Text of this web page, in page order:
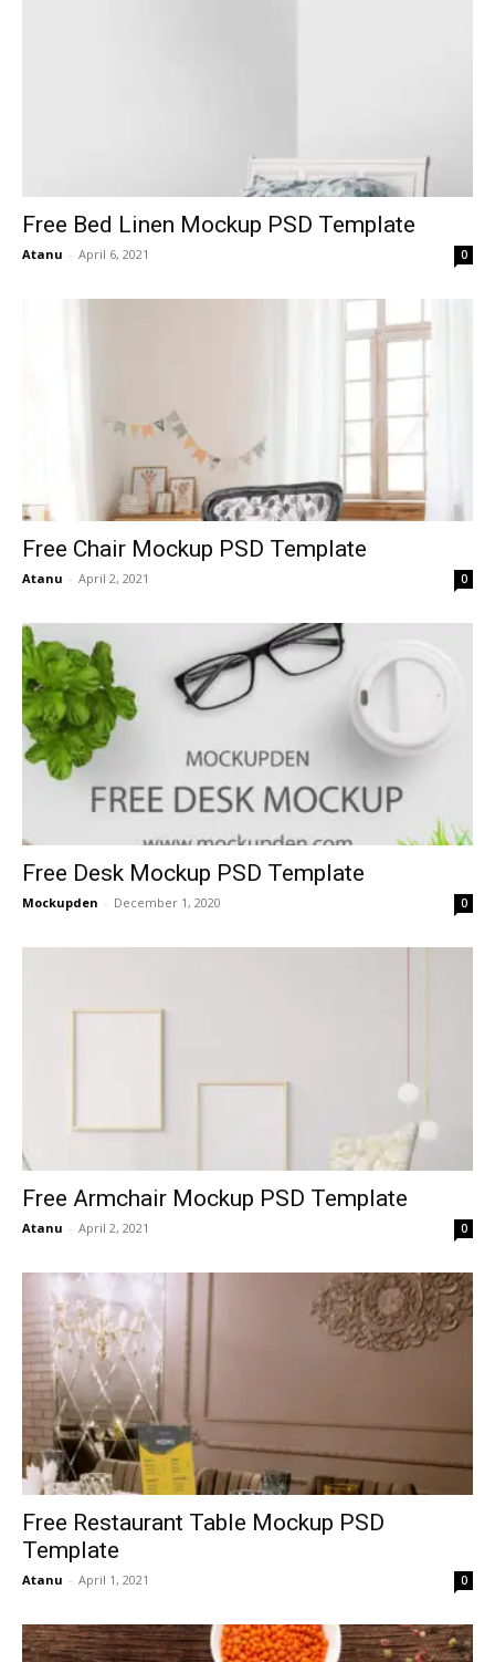
Free Bed Linen Mockup PSD Template
Atanu - April 6, 2021 0
Free Chair Mockup PSD Template
Atanu - April 2, 2021 0
Free Desk Mockup PSD Template
Mockupden - December 1, 2020 0
Free Armchair Mockup PSD Template
Atanu - April 2, 2021 0
Free Restaurant Table Mockup PSD
Template
Atanu - April 1, 2021 0